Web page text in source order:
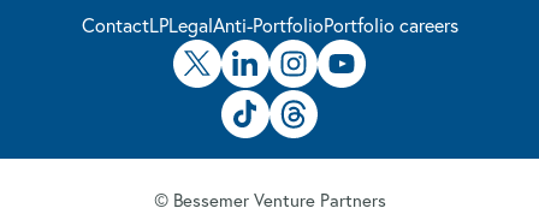
ContactLPLegalAnti-PortfolioPortfolio careers
© Bessemer Venture Partners